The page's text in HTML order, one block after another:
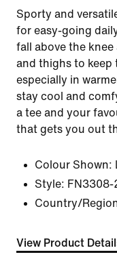
Sporty and
for easy-going
fall above the
and thighs to keep
especially in
stay cool and
a tee and your
that gets you out
Colour Shown:
Style: FN3308-
Country/
View Product